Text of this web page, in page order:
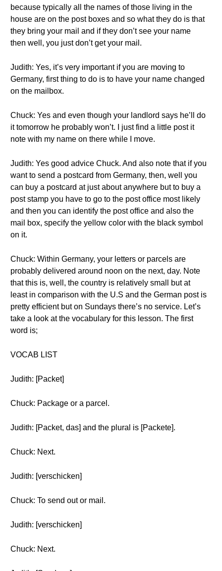
because typically all the names of those living in the
house are on the post boxes and so what they do is that
they bring your mail and if they don’t see your name
then well, you just don’t get your mail.
Judith: Yes, it’s very important if you are moving to
Germany, first thing to do is to have your name changed
on the mailbox.
Chuck: Yes and even though your landlord says he’ll do
it tomorrow he probably won’t. I just find a little post it
note with my name on there while I move.
Judith: Yes good advice Chuck. And also note that if you
want to send a postcard from Germany, then, well you
can buy a postcard at just about anywhere but to buy a
post stamp you have to go to the post office most likely
and then you can identify the post office and also the
mail box, specify the yellow color with the black symbol
on it.
Chuck: Within Germany, your letters or parcels are
probably delivered around noon on the next, day. Note
that this is, well, the country is relatively small but at
least in comparison with the U.S and the German post is
pretty efficient but on Sundays there’s no service. Let’s
take a look at the vocabulary for this lesson. The first
word is;
VOCAB LIST
Judith: [Packet]
Chuck: Package or a parcel.
Judith: [Packet, das] and the plural is [Packete].
Chuck: Next.
Judith: [verschicken]
Chuck: To send out or mail.
Judith: [verschicken]
Chuck: Next.